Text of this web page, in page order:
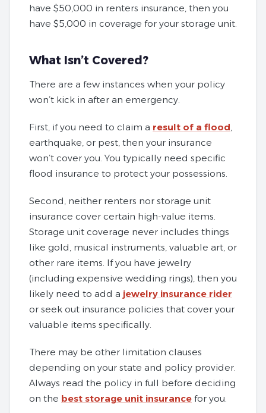
have $50,000 in renters insurance, then you
have $5,000 in coverage for your storage unit.
What Isn’t Covered?
There are a few instances when your policy
won’t kick in after an emergency.
First, if you need to claim a result of a flood
earthquake, or pest, then your insurance
won’t cover you. You typically need specific
flood insurance to protect your possessions.
Second, neither renters nor storage unit
insurance cover certain high-value items.
Storage unit coverage never includes things
like gold, musical instruments, valuable art, or
other rare items. If you have jewelry
(including expensive wedding rings), then you
likely need to add a jewelry insurance rider
or seek out insurance policies that cover your
valuable items specifically.
There may be other limitation clauses
depending on your state and policy provider.
Always read the policy in full before deciding
on the best storage unit insurance for you.